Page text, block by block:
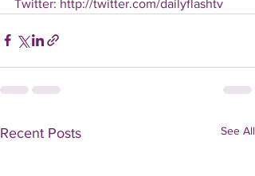
Twitter: http://twitter.com/dailyflashtv
Recent Posts See All